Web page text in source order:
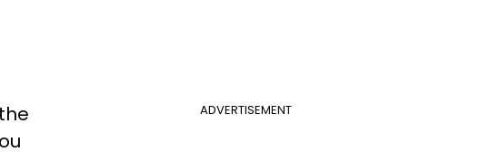
ADVERTISEMENT